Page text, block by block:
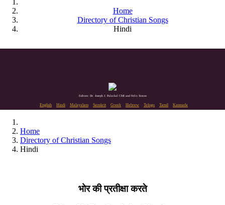
Home
Directory of Christian Songs
Hindi
Editors: Dr. Joseph J. Palackal CMI and Felix Simon
English Hindi Malayalam Sanskrit Greek Hebrew Telugu Tamil Kannada
Home
Directory of Christian Songs
Hindi
भोर की प्रतीक्षा करते